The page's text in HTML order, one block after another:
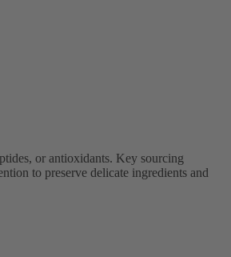
or antioxidants. Key sourcing
to preserve delicate ingredients and